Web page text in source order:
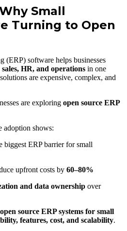
Small
Turning to Open
(ERP) software helps businesses
HR, and operations in one
are expensive, complex, and
are exploring open source ERP
adoption shows:
biggest ERP barrier for small
upfront costs by 60–80%
and data ownership over
source ERP systems for small
features, cost, and scalability.